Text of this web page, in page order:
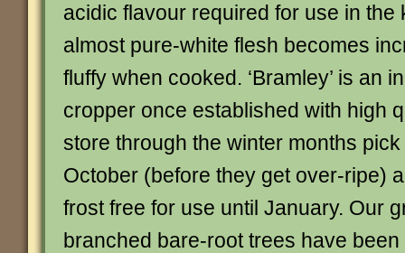
acidic flavour required for use in the
almost pure-white flesh becomes
fluffy when cooked. ‘Bramley’ is an
cropper once established with high
store through the winter months
October (before they get over-ripe)
frost free for use until January. Our
branched bare-root trees have